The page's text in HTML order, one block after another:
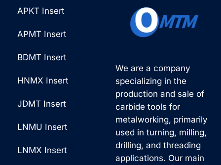
We are a company
specializing in the
production and sale of
carbide tools for
metalworking, primarily
used in turning, milling,
drilling, and threading
applications. Our main
APKT Insert
APMT Insert
BDMT Insert
HNMX Insert
JDMT Insert
LNMU Insert
LNMX Insert